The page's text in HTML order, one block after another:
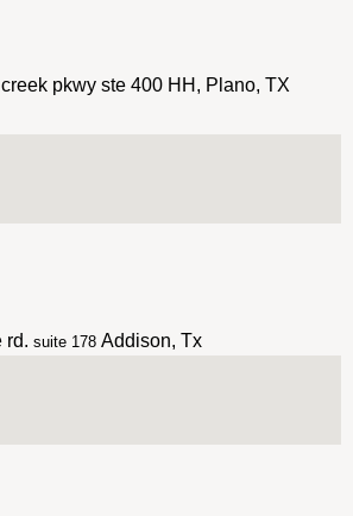
rd. suite 178 Addison, Tx
pkwy ste 400 HH, Plano, TX